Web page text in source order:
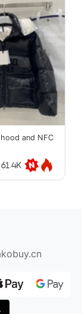
and NFC
61.4K